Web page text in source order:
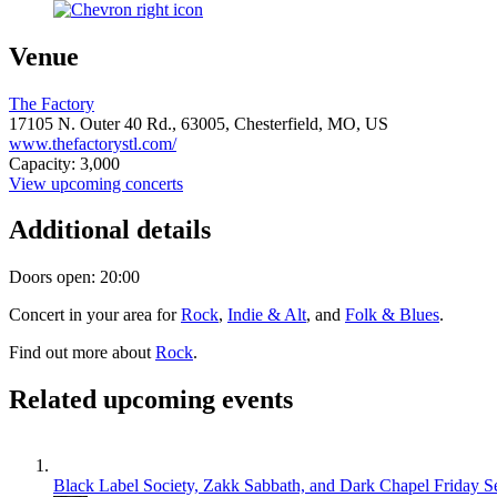
Venue
The Factory
17105 N. Outer 40 Rd., 63005, Chesterfield, MO, US
www.thefactorystl.com/
Capacity: 3,000
View upcoming concerts
Additional details
Doors open: 20:00
Concert in your area forRock, Indie & Alt, and Folk & Blues.
Find out more about Rock.
Related upcoming events
Black Label Society, Zakk Sabbath, and Dark Chapel Friday